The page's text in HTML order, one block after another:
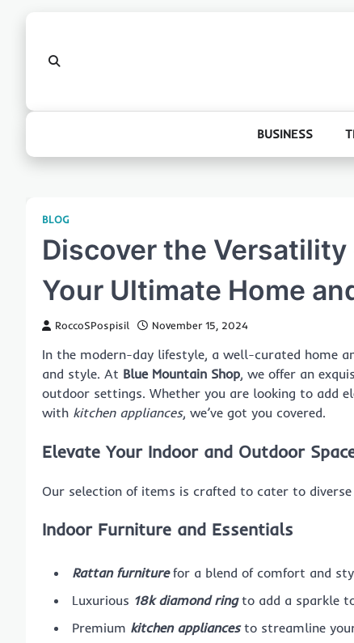
BUSINESS
BLOG
Discover the
Your Ultimate Home
RoccoSPospisil November 15, 2024
In the modern-day lifestyle, a well-curated home
and style. At Blue Mountain Shop, we offer an
outdoor settings. Whether you are looking to add
with kitchen appliances, we’ve got you covered.
Elevate Your Indoor and Outdoor
Our selection of items is crafted to cater to
Indoor Furniture and Essentials
Rattan furniturefor a blend of comfort and
Luxurious 18k diamond ringto add a sparkle
Premium kitchen appliancesto streamline